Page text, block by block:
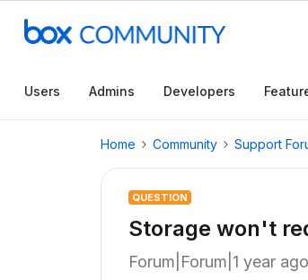
Users Admins Developers
Home Community Support
QUESTION
Storage won't
Forum|Forum|1 year ago